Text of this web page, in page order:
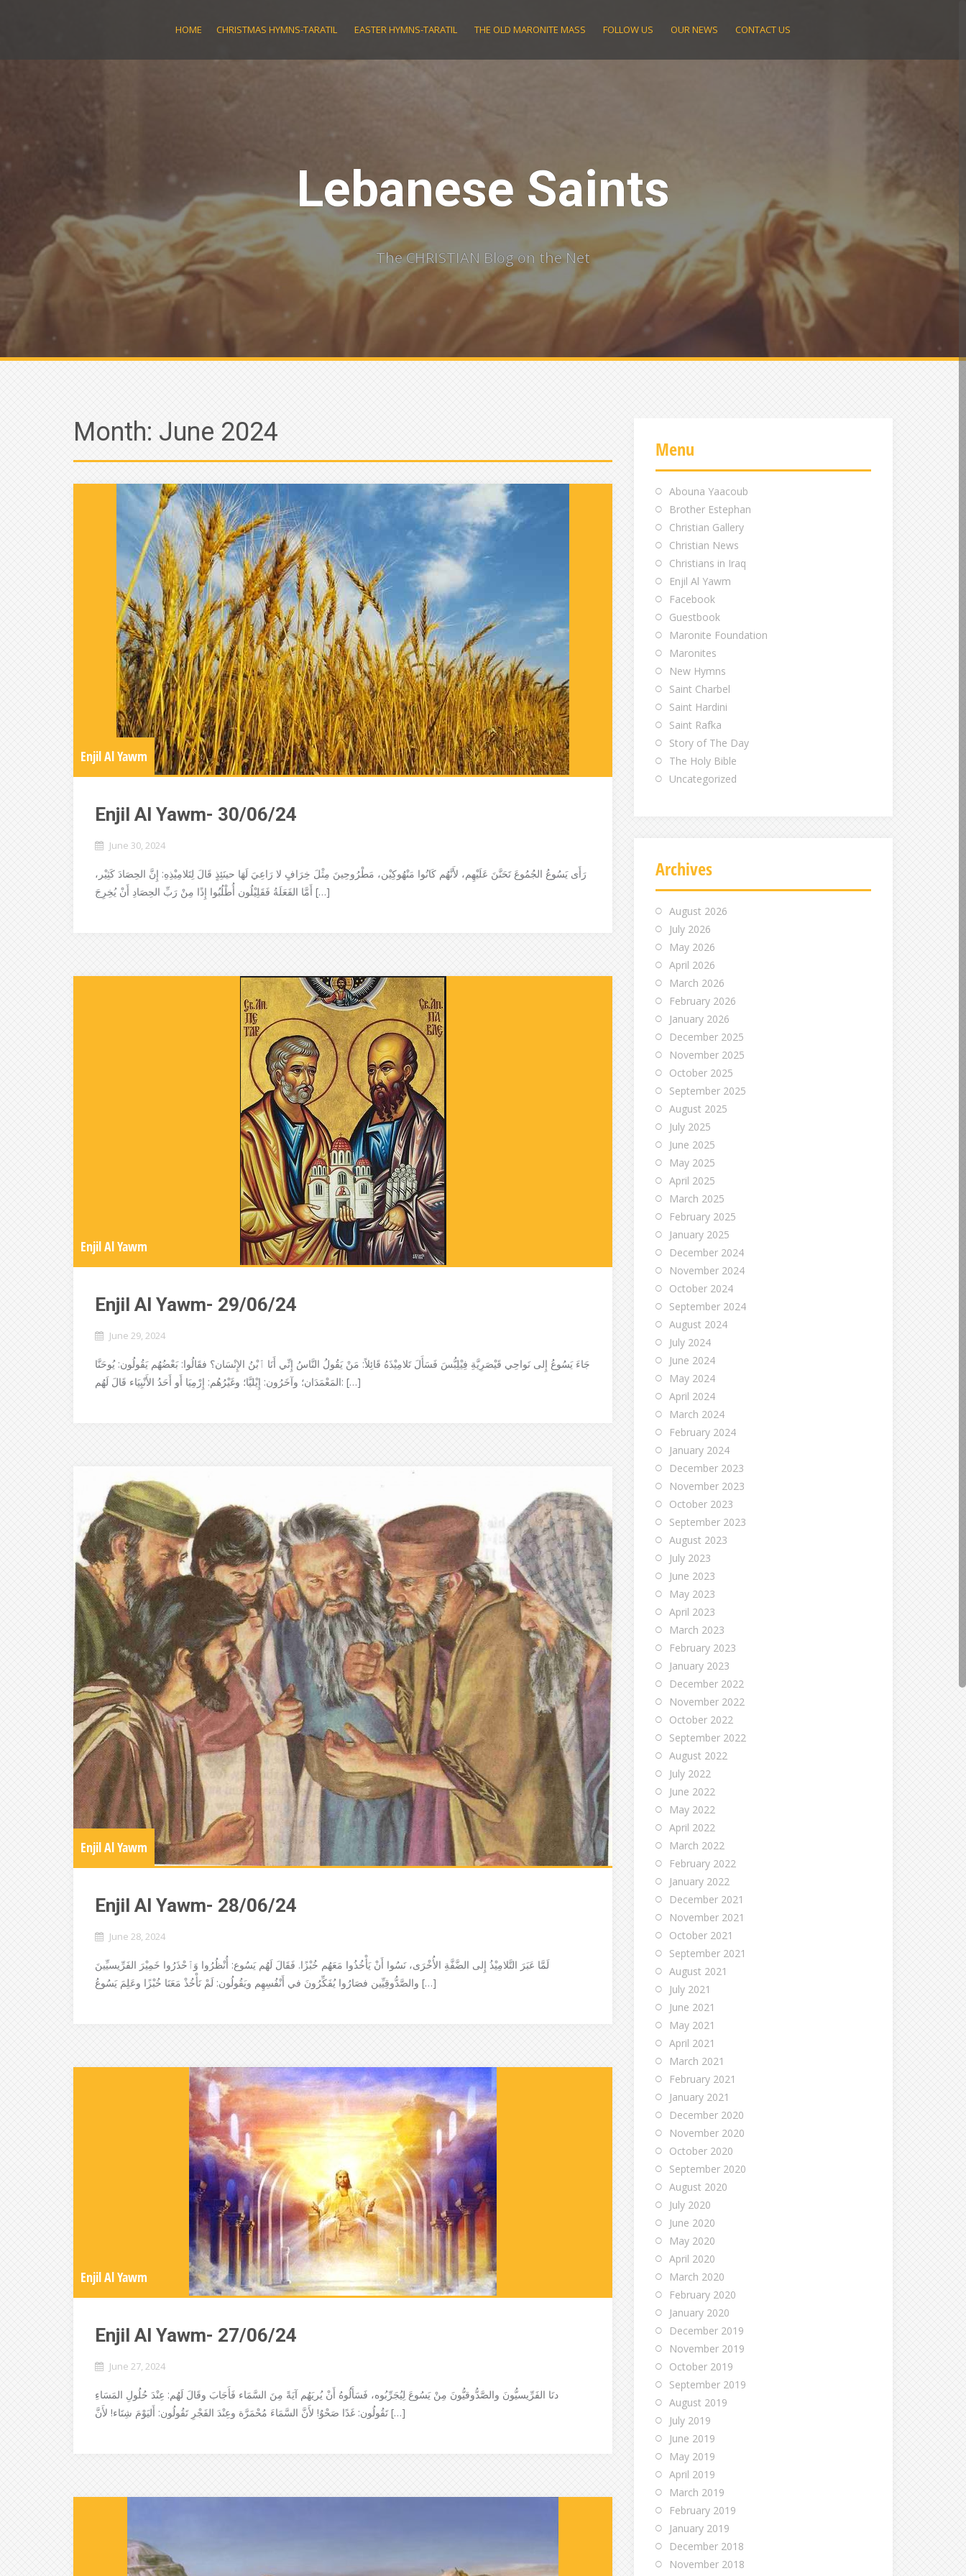
HOME CHRISTMAS HYMNS-TARATIL EASTER HYMNS-TARATIL THE OLD MARONITE MASS FOLLOW US OUR NEWS CONTACT US
Lebanese Saints
The CHRISTIAN Blog on the Net
Month: June 2024
Enjil Al Yawm
Enjil Al Yawm- 30/06/24
June 30, 2024
رَأَى يَسُوعُ الجُمُوعَ تَحَنَّنَ عَلَيْهِم، لأَنَّهُم كَانُوا مَنْهُوكِيْن، مَطْرُوحِينَ مِثْلَ خِرَافٍ لا رَاعِيَ لَهَا حينَئِذٍ قَالَ لِتَلامِيْذِهِ: إِنَّ الحِصَادَ كَثِيْر،
أَمَّا الفَعَلَةُ فَقَلِيْلُون أُطْلُبُوا إِذًا مِنْ رَبِّ الحِصَادِ أَنْ يُخِرِجَ […]
Enjil Al Yawm
Enjil Al Yawm- 29/06/24
June 29, 2024
جَاءَ يَسُوعُ إِلى نَواحِي قَيْصَرِيَّةِ فِيْلِبُّسَ فَسَأَلَ تَلامِيْذَهُ قَائِلاً: مَنْ يَقُولُ النَّاسُ إِنِّي أَنَا ٱبْنُ الإِنْسَان؟ فقَالُوا: بَعْضُهُم يَقُولُون: يُوحَنَّا
المَعْمَدَان؛ وآخَرُون: إِيْليَّا؛ وغَيْرُهُم: إِرْمِيَا أَو أَحَدُ الأَنْبِيَاء قَالَ لَهُم: […]
Enjil Al Yawm
Enjil Al Yawm- 28/06/24
June 28, 2024
لَمَّا عَبَرَ التَّلامِيْذُ إِلى الضَّفَّةِ الأُخْرَى، نَسُوا أَنْ يَأْخُذُوا مَعَهُم خُبْزًا. فَقَالَ لَهُم يَسُوع: أُنْظُرُوا وَٱحْذَرُوا خَمِيْرَ الفَرِّيسيِّينَ
والصَّدُّوقِيِّين فصَارُوا يُفَكِّرُونَ في أَنْفُسِهِم ويَقُولُون: لَمْ نَأْخُذْ مَعَنَا خُبْزًا وعَلِمَ يَسُوعُ […]
Enjil Al Yawm
Enjil Al Yawm- 27/06/24
June 27, 2024
دنَا الفَرِّيسيُّونَ والصَّدُّوقيُّونَ مِنْ يَسُوعَ لِيُجَرِّبُوه، فَسَأَلُوهُ أَنْ يُريَهُم آيَةً مِنَ السَّمَاء فَأَجَابَ وقَالَ لَهُم: عِنْدَ حُلُولِ المَسَاءِ
تَقُولُون: غَدًا صَحْوٌ! لأَنَّ السَّمَاءَ مُحْمَرَّة وعِنْدَ الفَجْرِ تَقُولُون: أَليَوْمَ شِتَاء! لأَنَّ […]
Menu
Abouna Yaacoub
Brother Estephan
Christian Gallery
Christian News
Christians in Iraq
Enjil Al Yawm
Facebook
Guestbook
Maronite Foundation
Maronites
New Hymns
Saint Charbel
Saint Hardini
Saint Rafka
Story of The Day
The Holy Bible
Uncategorized
Archives
August 2026
July 2026
May 2026
April 2026
March 2026
February 2026
January 2026
December 2025
November 2025
October 2025
September 2025
August 2025
July 2025
June 2025
May 2025
April 2025
March 2025
February 2025
January 2025
December 2024
November 2024
October 2024
September 2024
August 2024
July 2024
June 2024
May 2024
April 2024
March 2024
February 2024
January 2024
December 2023
November 2023
October 2023
September 2023
August 2023
July 2023
June 2023
May 2023
April 2023
March 2023
February 2023
January 2023
December 2022
November 2022
October 2022
September 2022
August 2022
July 2022
June 2022
May 2022
April 2022
March 2022
February 2022
January 2022
December 2021
November 2021
October 2021
September 2021
August 2021
July 2021
June 2021
May 2021
April 2021
March 2021
February 2021
January 2021
December 2020
November 2020
October 2020
September 2020
August 2020
July 2020
June 2020
May 2020
April 2020
March 2020
February 2020
January 2020
December 2019
November 2019
October 2019
September 2019
August 2019
July 2019
June 2019
May 2019
April 2019
March 2019
February 2019
January 2019
December 2018
November 2018